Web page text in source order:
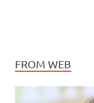
FROM WEB